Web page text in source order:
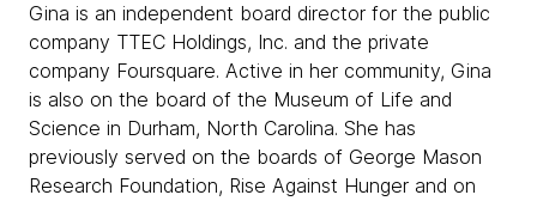
Gina is an independent board director for the public
company TTEC Holdings, Inc. and the private
company Foursquare. Active in her community, Gina
is also on the board of the Museum of Life and
Science in Durham, North Carolina. She has
previously served on the boards of George Mason
Research Foundation, Rise Against Hunger and on